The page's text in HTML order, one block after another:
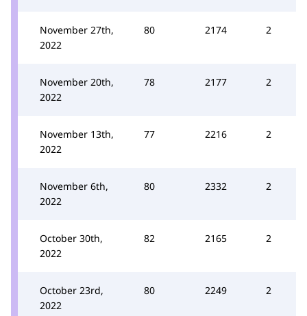
November 27th,
2022
80 2174 2
November 20th,
2022
78 2177 2
November 13th,
2022
77 2216 2
November 6th,
2022
80 2332 2
October 30th,
2022
82 2165 2
October 23rd,
2022
80 2249 2